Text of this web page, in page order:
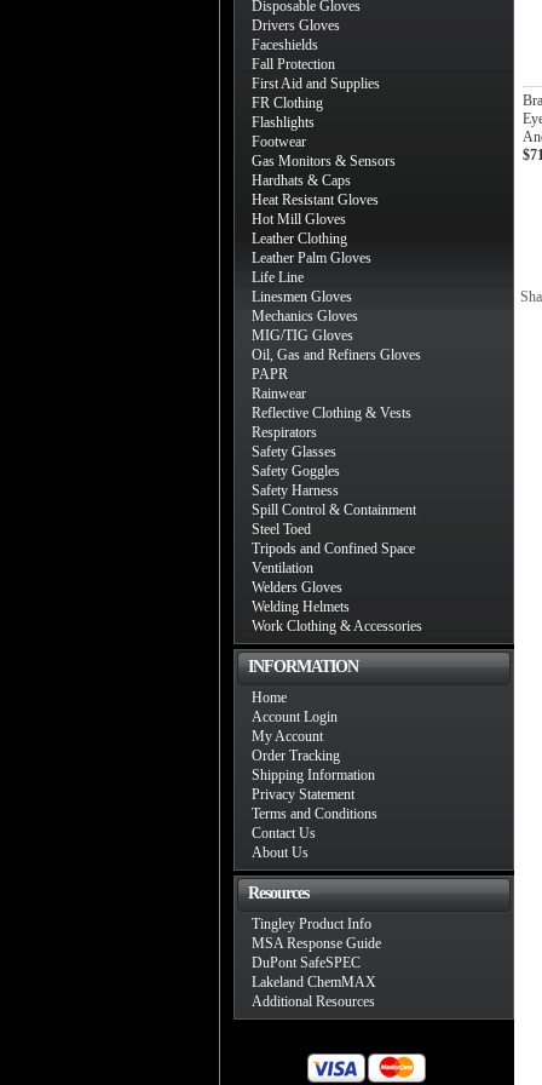
Disposable Gloves
Drivers Gloves
Faceshields
Fall Protection
First Aid and Supplies
FR Clothing
Flashlights
Footwear
Gas Monitors & Sensors
Hardhats & Caps
Heat Resistant Gloves
Hot Mill Gloves
Leather Clothing
Leather Palm Gloves
Life Line
Linesmen Gloves
Mechanics Gloves
MIG/TIG Gloves
Oil, Gas and Refiners Gloves
PAPR
Rainwear
Reflective Clothing & Vests
Respirators
Safety Glasses
Safety Goggles
Safety Harness
Spill Control & Containment
Steel Toed
Tripods and Confined Space
Ventilation
Welders Gloves
Welding Helmets
Work Clothing & Accessories
INFORMATION
Home
Account Login
My Account
Order Tracking
Shipping Information
Privacy Statement
Terms and Conditions
Contact Us
About Us
Resources
Tingley Product Info
MSA Response Guide
DuPont SafeSPEC
Lakeland ChemMAX
Additional Resources